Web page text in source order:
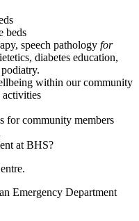
beds
speech pathology for
diabetes education,
within our community
activities
for community members
at BHS?
Emergency Department